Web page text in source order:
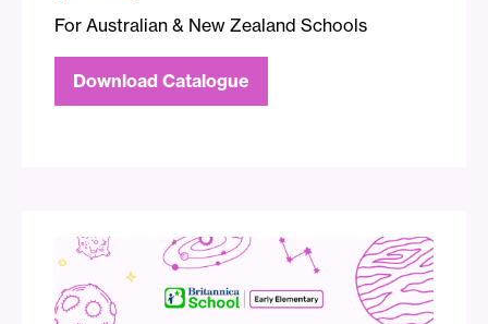
For Australian & New Zealand Schools
Download Catalogue